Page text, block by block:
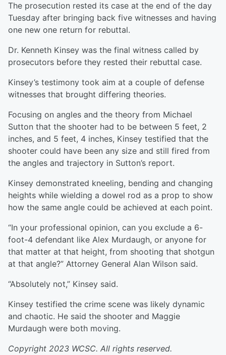
The prosecution rested its case at the end of the day
Tuesday after bringing back five witnesses and having
one new one return for rebuttal.
Dr. Kenneth Kinsey was the final witness called by
prosecutors before they rested their rebuttal case.
Kinsey’s testimony took aim at a couple of defense
witnesses that brought differing theories.
Focusing on angles and the theory from Michael
Sutton that the shooter had to be between 5 feet, 2
inches, and 5 feet, 4 inches, Kinsey testified that the
shooter could have been any size and still fired from
the angles and trajectory in Sutton’s report.
Kinsey demonstrated kneeling, bending and changing
heights while wielding a dowel rod as a prop to show
how the same angle could be achieved at each point.
“In your professional opinion, can you exclude a 6-
foot-4 defendant like Alex Murdaugh, or anyone for
that matter at that height, from shooting that shotgun
at that angle?” Attorney General Alan Wilson said.
“Absolutely not,” Kinsey said.
Kinsey testified the crime scene was likely dynamic
and chaotic. He said the shooter and Maggie
Murdaugh were both moving.
Copyright 2023 WCSC. All rights reserved.